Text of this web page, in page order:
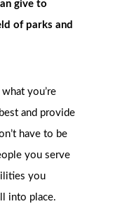
give to
of parks and
you’re
and provide
have to be
you serve
you
into place.